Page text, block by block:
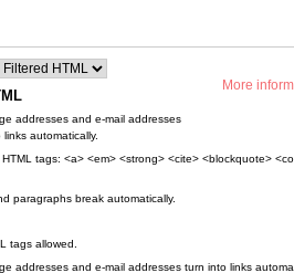
More
addresses and e-mail addresses
links automatically.
HTML tags: <a> <em> <strong> <cite> <blockquote>
paragraphs break automatically.
tags allowed.
addresses and e-mail addresses turn into links